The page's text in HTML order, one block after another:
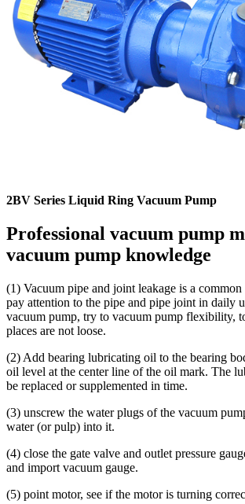
2BV Series Liquid Ring Vacuum Pump
Professional vacuum pump
vacuum pump knowledge
(1) Vacuum pipe and joint leakage is a
pay attention to the pipe and pipe joint in daily
vacuum pump, try to vacuum pump flexibility,
places are not loose.
(2) Add bearing lubricating oil to the bearing
oil level at the center line of the oil mark. The
be replaced or supplemented in time.
(3) unscrew the water plugs of the vacuum
water (or pulp) into it.
(4) close the gate valve and outlet pressure
and import vacuum gauge.
(5) point motor, see if the motor is turning